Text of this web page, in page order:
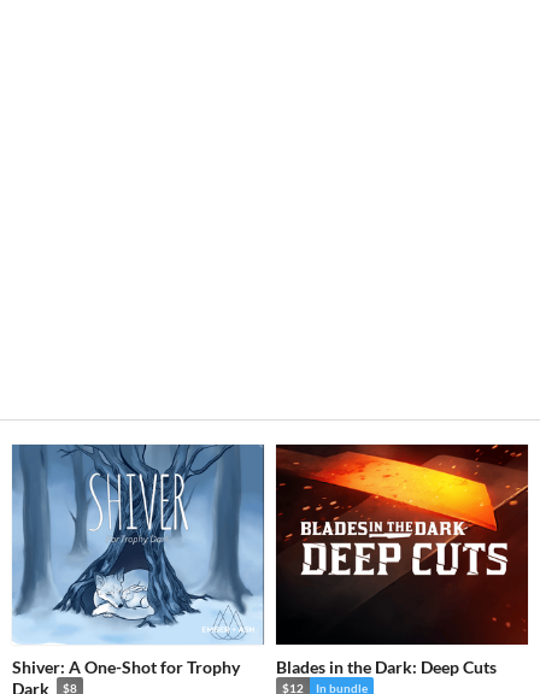
Shiver: A One-Shot for Trophy
Dark
$8
Blades in the Dark: Deep Cuts
$12 In bundle